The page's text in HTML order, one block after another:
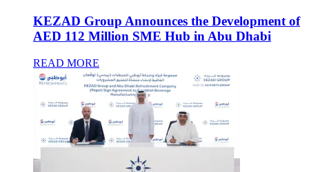
KEZAD Group Announces the Development of
AED 112 Million SME Hub in Abu Dhabi
READ MORE